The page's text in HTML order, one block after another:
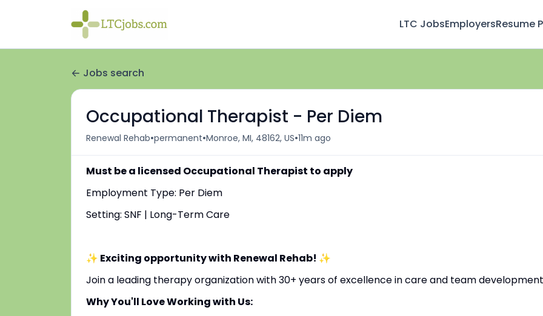
LTC JobsEmployersResume
Jobs search
Occupational Therapist - Per Diem
Renewal Rehab•permanent•Monroe, MI, 48162, US•11m ago
Must be a licensed Occupational Therapist to apply
Employment Type: Per Diem
Setting: SNF | Long-Term Care
✨ Exciting opportunity with Renewal Rehab! ✨
Join a leading therapy organization with 30+ years of excellence in care and team
Why You'll Love Working with Us: